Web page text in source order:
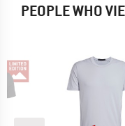
PEOPLE WHO